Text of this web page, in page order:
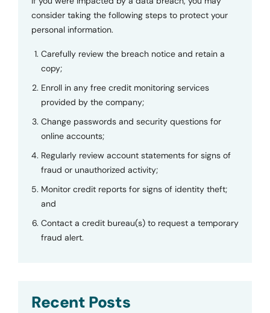
consider taking the following steps to protect your
personal information.
Carefully review the breach notice and retain a
copy;
Enroll in any free credit monitoring services
provided by the company;
Change passwords and security questions for
online accounts;
Regularly review account statements for signs of
fraud or unauthorized activity;
Monitor credit reports for signs of identity theft;
and
Contact a credit bureau(s) to request a temporary
fraud alert.
Recent Posts